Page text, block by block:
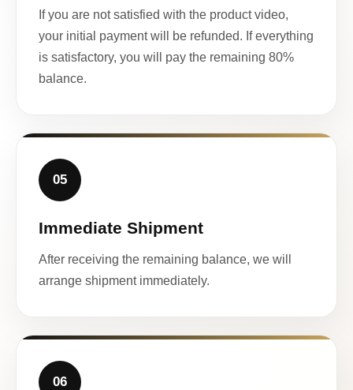
If you are not satisfied with the product video,
your initial payment will be refunded. If everything
is satisfactory, you will pay the remaining 80%
balance.
05
Immediate Shipment
After receiving the remaining balance, we will
arrange shipment immediately.
06